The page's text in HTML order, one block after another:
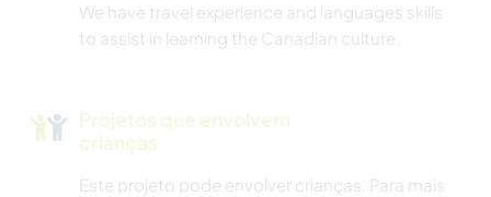
We have travel experience and languages skills
to assist in learning the Canadian culture.
Projetos que envolvem
crianças
Este projeto pode envolver crianças. Para mais